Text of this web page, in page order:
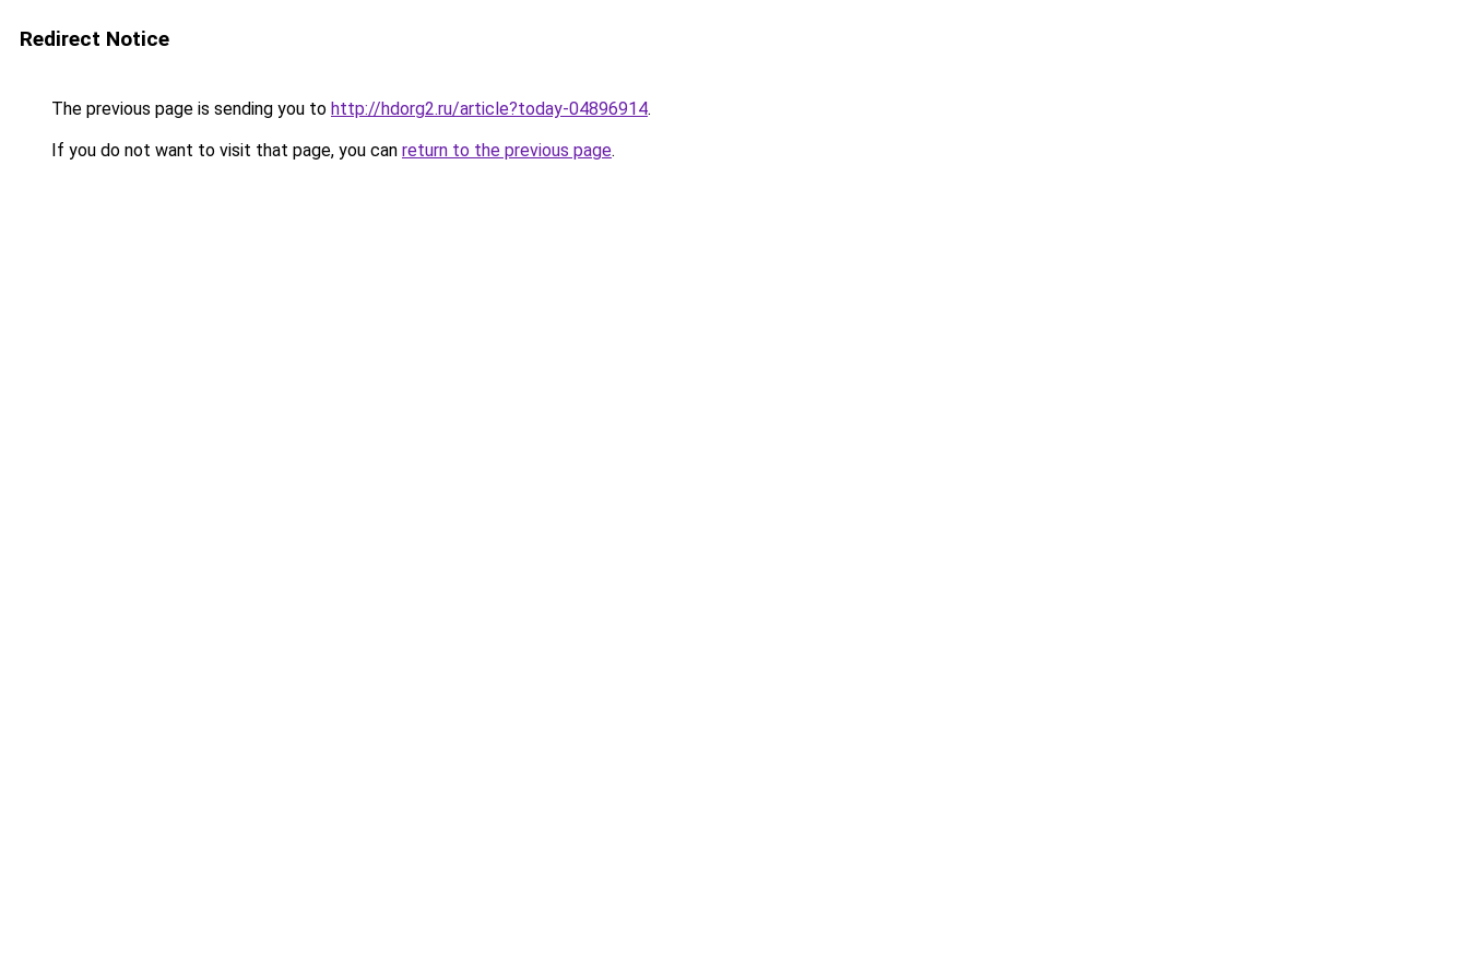
Redirect Notice
The previous page is sending you to http://hdorg2.ru/article?today-04896914.
If you do not want to visit that page, you can return to the previous page.